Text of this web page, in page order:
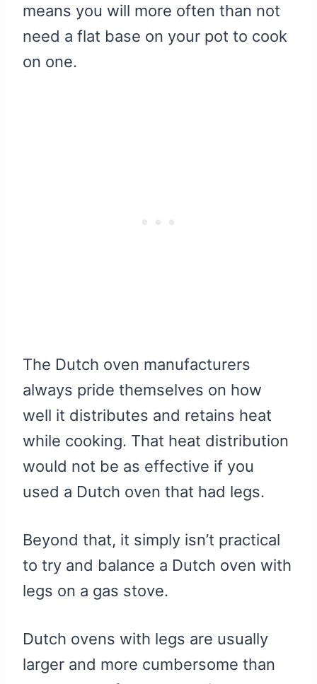
means you will more often than not
need a flat base on your pot to cook
on one.
The Dutch oven manufacturers
always pride themselves on how
well it distributes and retains heat
while cooking. That heat distribution
would not be as effective if you
used a Dutch oven that had legs.
Beyond that, it simply isn’t practical
to try and balance a Dutch oven with
legs on a gas stove.
Dutch ovens with legs are usually
larger and more cumbersome than